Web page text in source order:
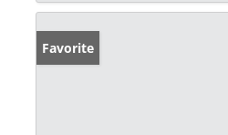
Favorite